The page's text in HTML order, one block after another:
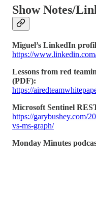
Show Notes/
Miguel’s LinkedIn
https://
Lessons from red
(PDF):
https://
Microsoft Sentinel
https://garybushey.com/
vs-ms-graph/
Monday Minutes